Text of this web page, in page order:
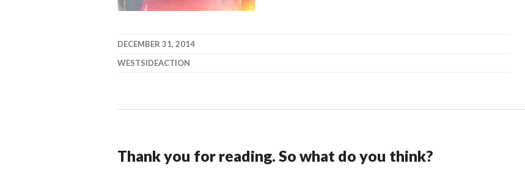
DECEMBER 31, 2014
WESTSIDEACTION
Thank you for reading. So what do you think?